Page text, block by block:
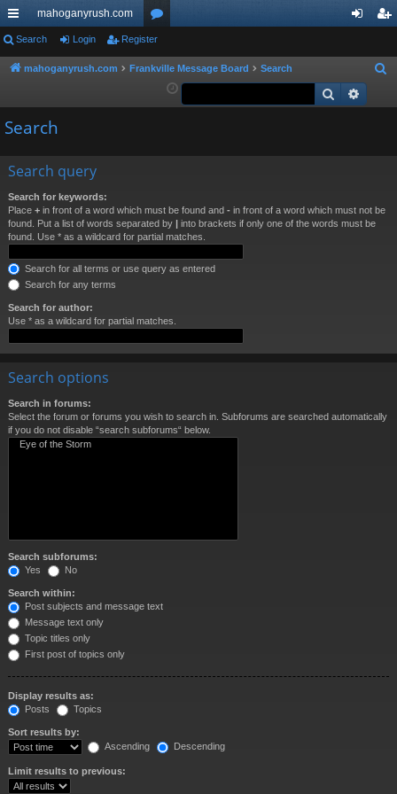
ui
ck
ks
mahoganyrush.com
or
u ist
Search Login Register
mahoganyrush.com Frankville Message Board Search
a
Search
Search
Search query
Search for keywords:
Place + in front of a word which must be found and - in front of a word which must not be
found. Put a list of words separated by | into brackets if only one of the words must be
found. Use * as a wildcard for partial matches.
Search for all terms or use query as entered
Search for any terms
Search for author:
Use * as a wildcard for partial matches.
Search options
Search in forums:
Select the forum or forums you wish to search in. Subforums are searched automatically
if you do not disable “search subforums“ below.
Search subforums:
Yes
No
Search within:
Post subjects and message text
Message text only
Topic titles only
First post of topics only
Display results as:
Posts
Topics
Sort results by:
Ascending
Descending
Limit results to previous: